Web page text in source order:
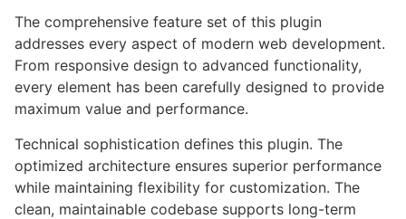
The comprehensive feature set of this plugin
addresses every aspect of modern web development.
From responsive design to advanced functionality,
every element has been carefully designed to provide
maximum value and performance.
Technical sophistication defines this plugin. The
optimized architecture ensures superior performance
while maintaining flexibility for customization. The
clean, maintainable codebase supports long-term